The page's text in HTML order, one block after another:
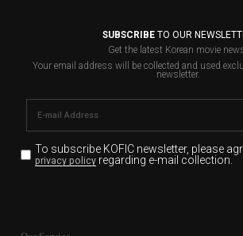
SUBSCRIBETO OUR
Get the latest Korean movie
Your email address will be collected and used
newsletter.
To subscribe KOFIC newsletter, please
privacy policyregarding e-mail collection.
for the purpose of the newsletter delivery